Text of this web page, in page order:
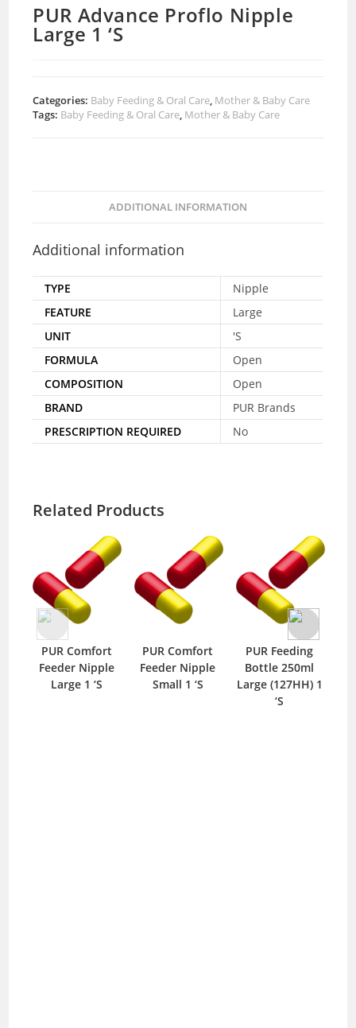
PUR Advance Proflo Nipple
Large 1 ‘S
Categories: Baby Feeding & Oral Care Mother & Baby Care
Tags: Baby Feeding & Oral Care Mother & Baby Care
ADDITIONAL INFORMATION
Additional information
TYPE
Nipple
FEATURE
Large
UNIT
'S
FORMULA
Open
COMPOSITION
Open
BRAND
PUR Brands
PRESCRIPTION REQUIRED
No
Related Products
PUR Comfort
Feeder Nipple
Large 1 ‘S
PUR Comfort
Feeder Nipple
Small 1 ‘S
PUR Feeding
Bottle 250ml
Large (127HH) 1
‘S